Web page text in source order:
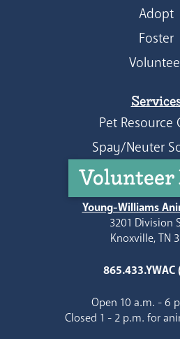
Adopt
Foster
Pet Resource
Spay/Neuter
Young-Williams
3201 Division
Knoxville, TN
865.433.YWAC
Open 10 a.m. - 6
Closed 1 - 2 p.m. for